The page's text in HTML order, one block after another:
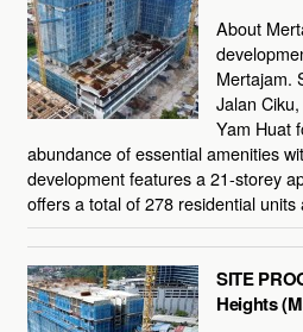
About
Mertajam.
Jalan
Yam Huat
abundance of essential amenities
development features a 21-storey
offers a total of 278 residential units
SITE
Heights